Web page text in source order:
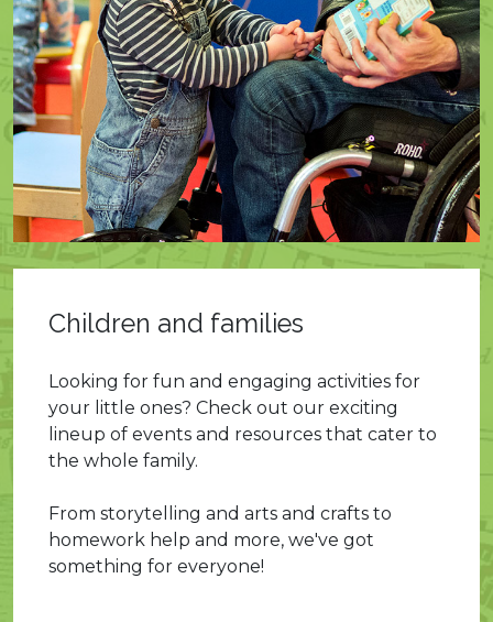
Children and families
Looking for fun and engaging activities for
your little ones? Check out our exciting
lineup of events and resources that cater to
the whole family.
From storytelling and arts and crafts to
homework help and more, we've got
something for everyone!